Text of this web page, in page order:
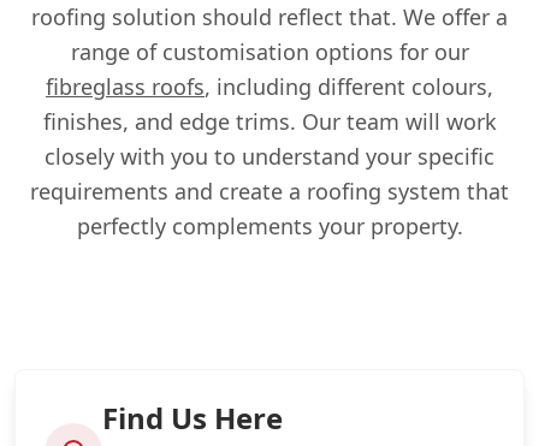
roofing solution should reflect that. We offer a
range of customisation options for our
fibreglass roofs, including different colours,
finishes, and edge trims. Our team will work
closely with you to understand your specific
requirements and create a roofing system that
perfectly complements your property.
Find Us Here